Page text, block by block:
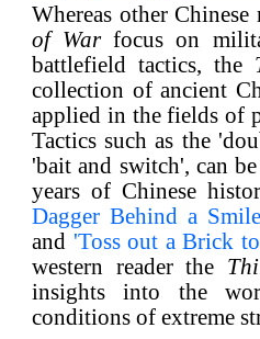
Whereas other
of Warfocus on
battlefield tactics, the
collection of ancient
applied in the fields of
Tactics such as the
'bait and switch', can
years of Chinese
Dagger Behind a
and 'Toss out a Brick
western reader the
insights into the
conditions of extreme